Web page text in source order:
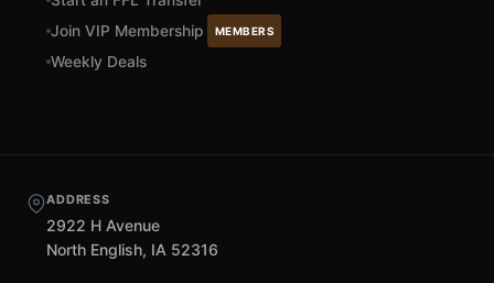
Join VIP Membership
MEMBERS
Weekly Deals
ADDRESS
2922 H Avenue
North English, IA 52316